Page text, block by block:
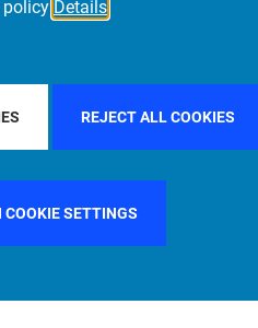
policy Details
REJECT ALL COOKIES
COOKIE SETTINGS